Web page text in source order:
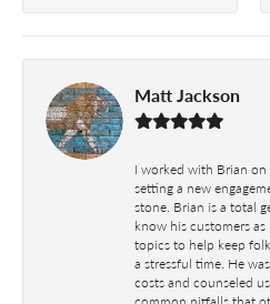
Matt Jackson
I worked with Brian on
setting a new
stone. Brian is a total
know his customers
topics to help keep
a stressful time. He
costs and counseled
common pitfalls that